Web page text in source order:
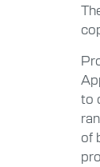
to
of